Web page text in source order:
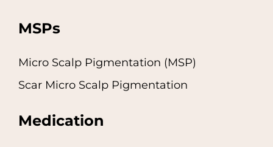
MSPs
Micro Scalp Pigmentation (MSP)
Scar Micro Scalp Pigmentation
Medication